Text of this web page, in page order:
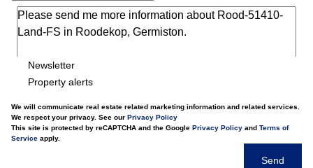
Newsletter
Property alerts
We will communicate real estate related marketing information and related services.
We respect your privacy. See our Privacy Policy
This site is protected by reCAPTCHA and the Google Privacy Policy and Terms of
Service apply.
Send